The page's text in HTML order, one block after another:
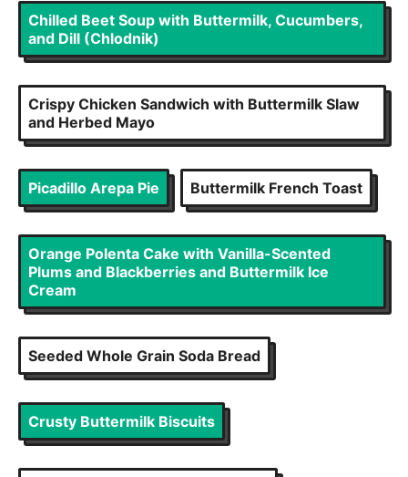
Chilled Beet Soup with Buttermilk, Cucumbers,
and Dill (Chlodnik)
Crispy Chicken Sandwich with Buttermilk Slaw
and Herbed Mayo
Picadillo Arepa Pie Buttermilk French Toast
Orange Polenta Cake with Vanilla-Scented
Plums and Blackberries and Buttermilk Ice
Cream
Seeded Whole Grain Soda Bread
Crusty Buttermilk Biscuits